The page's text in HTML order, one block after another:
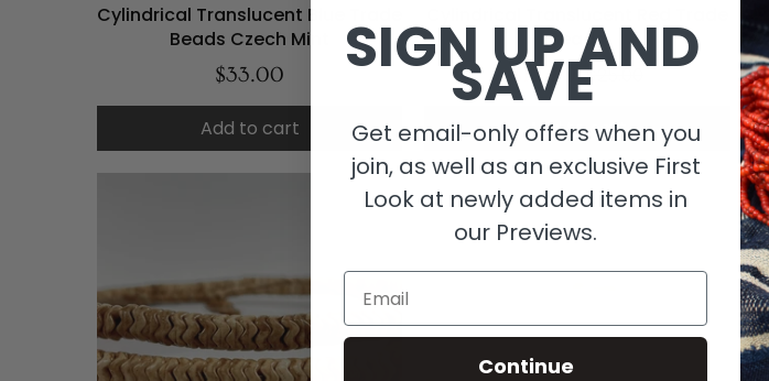
Cylindrical Translucent Blue Trade
Beads Czech Mint
$33.00
Add to cart
Beads
$15.00$25.00
Add to cart
SIGN UP AND
SAVE
Get email-only offers when you
join, as well as an exclusive First
Look at newly added items in
our Previews.
Email
Continue